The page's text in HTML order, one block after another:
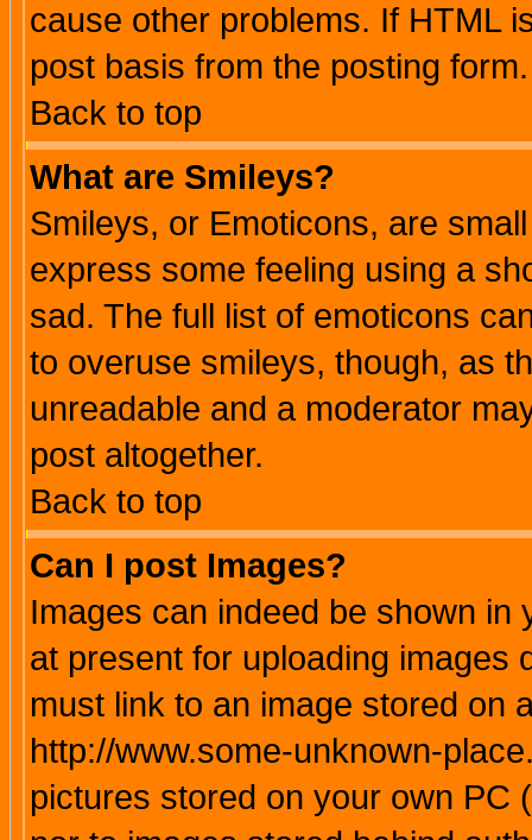
cause other problems. If HTML
post basis from the posting form.
Back to top
What are Smileys?
Smileys, or Emoticons, are
express some feeling using a
sad. The full list of emoticons
to overuse smileys, though, as
unreadable and a moderator
post altogether.
Back to top
Can I post Images?
Images can indeed be shown in
at present for uploading images
must link to an image stored on
http://www.some-unknown-
pictures stored on your own PC